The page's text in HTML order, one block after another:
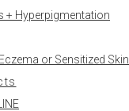
+ Hyperpigmentation
or Sensitized Skin